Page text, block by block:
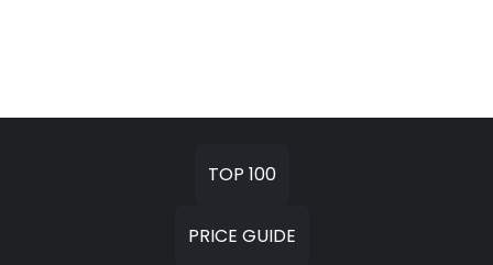
TOP 100
PRICE GUIDE